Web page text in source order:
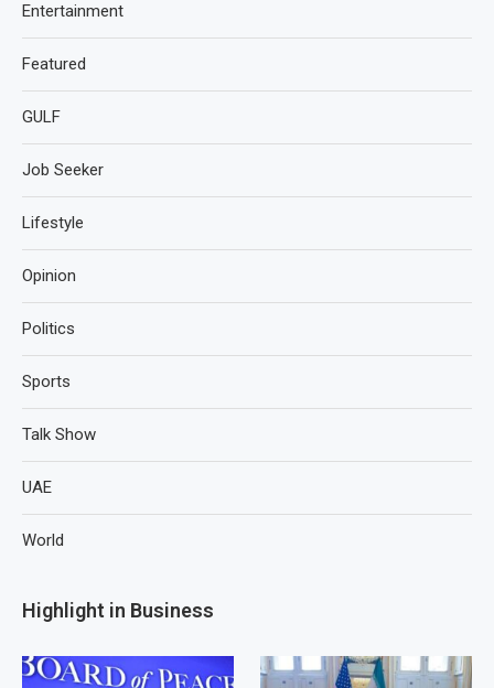
Entertainment
Featured
GULF
Job Seeker
Lifestyle
Opinion
Politics
Sports
Talk Show
UAE
World
Highlight in Business